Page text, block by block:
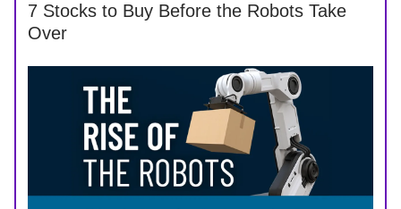
7 Stocks to Buy Before the Robots Take
Over